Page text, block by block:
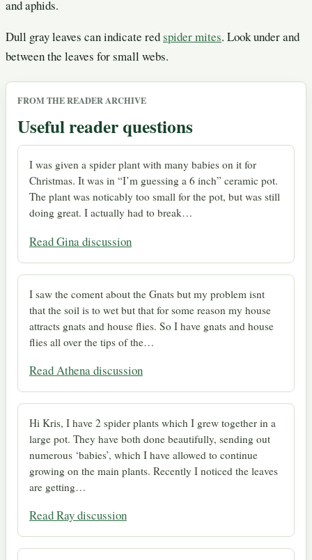
and aphids.
Dull gray leaves can indicate redspider mites. Look under and
between the leaves for small webs.
FROM THE READER ARCHIVE
Useful reader questions
I was given a spider plant with many babies on it for
Christmas. It was in “I’m guessing a 6 inch” ceramic pot.
The plant was noticably too small for the pot, but was still
doing great. I actually had to break…
Read Gina discussion
I saw the coment about the Gnats but my problem isnt
that the soil is to wet but that for some reason my house
attracts gnats and house flies. So I have gnats and house
flies all over the tips of the…
Read Athena discussion
Hi Kris, I have 2 spider plants which I grew together in a
large pot. They have both done beautifully, sending out
numerous ‘babies’, which I have allowed to continue
growing on the main plants. Recently I noticed the leaves
are getting…
Read Ray discussion